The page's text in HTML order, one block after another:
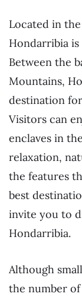
Located in
Hondarribia is
Between the
Mountains,
destination
Visitors can
enclaves in
relaxation,
the features
best
invite you to
Hondarribia.
Although
the number